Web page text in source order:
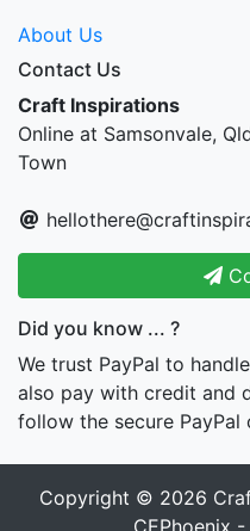
About Us
Contact Us
Craft Inspirations
Online at Samsonvale,
Town
Did you know ... ?
We trust PayPal to
also pay with credit and
follow the secure PayPal
Copyright © 2026
CEPhoenix